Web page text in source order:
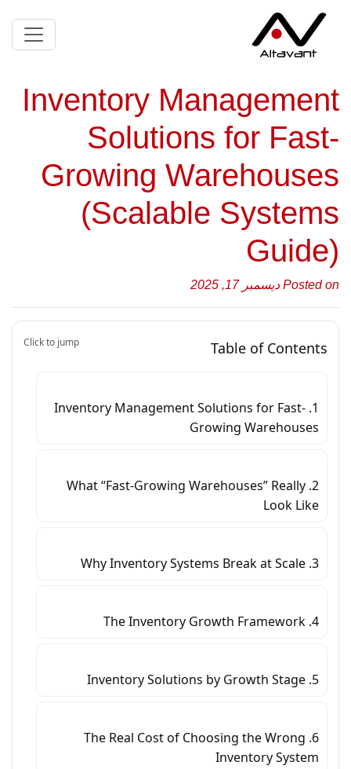
Inventory Management
Solutions for Fast-
Growing Warehouses
(Scalable Systems
Guide)
Posted on ديسمبر 17, 2025
Table of Contents
Click to jump
1. Inventory Management Solutions for Fast-
Growing Warehouses
2. What “Fast-Growing Warehouses” Really
Look Like
3. Why Inventory Systems Break at Scale
4. The Inventory Growth Framework
5. Inventory Solutions by Growth Stage
6. The Real Cost of Choosing the Wrong
Inventory System